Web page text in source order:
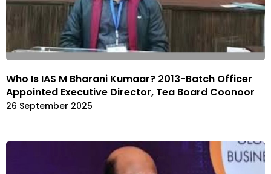
Who Is IAS M Bharani Kumaar? 2013-Batch Officer
Appointed Executive Director, Tea Board Coonoor
26 September 2025